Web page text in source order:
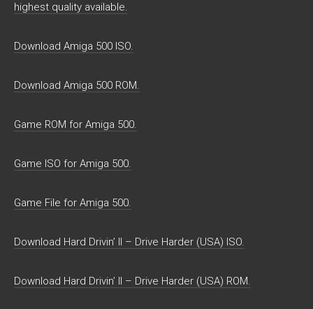
highest quality available.
Download Amiga 500 ISO.
Download Amiga 500 ROM.
Game ROM for Amiga 500.
Game ISO for Amiga 500.
Game File for Amiga 500.
Download Hard Drivin’ II – Drive Harder (USA) ISO.
Download Hard Drivin’ II – Drive Harder (USA) ROM.